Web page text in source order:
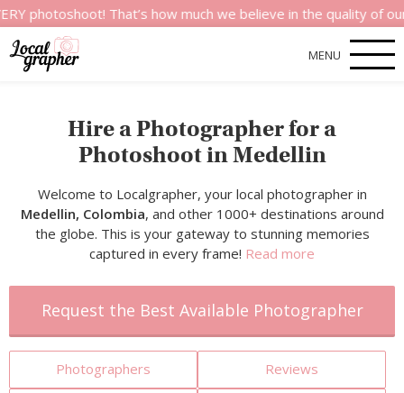
That’s how much we believe in the quality of our
MENU
Hire a Photographer for a
Photoshoot in Medellin
Welcome to Localgrapher, your local photographer in
Medellin, Colombia, and other 1000+ destinations around
the globe. This is your gateway to stunning memories
captured in every frame! Read more
Request the Best Available Photographer
Photographers Reviews